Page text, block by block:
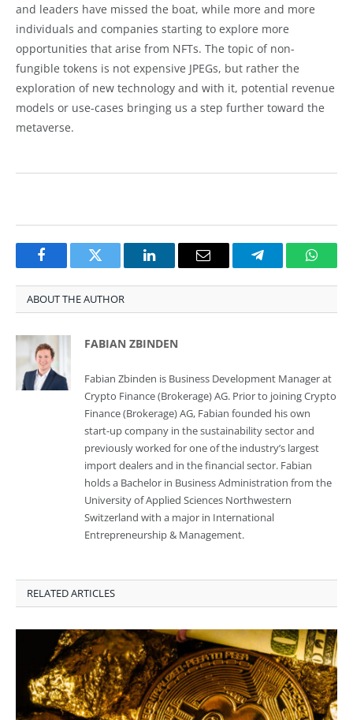
and leaders have missed the boat, while more and more
individuals and companies starting to explore more
opportunities that arise from NFTs. The topic of non-
fungible tokens is not expensive JPEGs, but rather the
exploration of new technology and with it, potential revenue
models or use-cases bringing us a step further toward the
metaverse.
FacebookTwitter LinkedInEmail Telegram
ABOUT THE AUTHOR
FABIAN ZBINDEN
Fabian Zbinden is Business Development Manager at
Crypto Finance (Brokerage) AG. Prior to joining Crypto
Finance (Brokerage) AG, Fabian founded his own
start-up company in the sustainability sector and
previously worked for one of the industry’s largest
import dealers and in the financial sector. Fabian
holds a Bachelor in Business Administration from the
University of Applied Sciences Northwestern
Switzerland with a major in International
Entrepreneurship & Management.
RELATED ARTICLES